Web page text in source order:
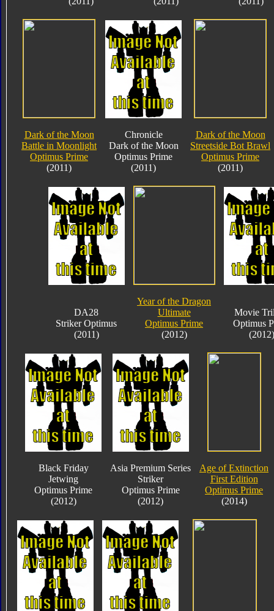
Dark of the Moon
Battle in Moonlight
Optimus Prime
(2011)
Chronicle
Dark of the Moon
Optimus Prime
(2011)
Dark of the Moon
Streetside Bot Brawl
Optimus Prime
(2011)
DA28
Striker Optimus
(2011)
Year of the Dragon
Ultimate
Optimus Prime
(2012)
Movie
Optimus
(2012)
Black Friday
Jetwing
Optimus Prime
(2012)
Asia Premium Series
Striker
Optimus Prime
(2012)
Age of Extinction
First Edition
Optimus Prime
(2014)